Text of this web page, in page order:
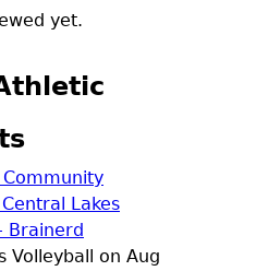
yet.
Community
Lakes
Brainerd
Volleyball on Aug